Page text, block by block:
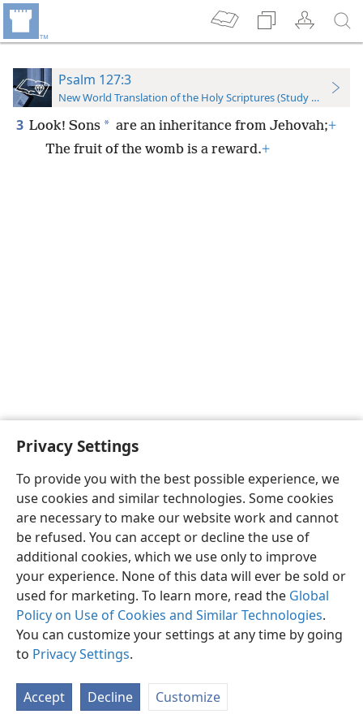
Privacy Settings
To provide you with the best possible experience, we
use cookies and similar technologies. Some cookies
are necessary to make our website work and cannot
be refused. You can accept or decline the use of
additional cookies, which we use only to improve
your experience. None of this data will ever be sold or
used for marketing. To learn more, read the Global
Policy on Use of Cookies and Similar Technologies.
You can customize your settings at any time by going
to Privacy Settings.
Accept Decline Customize
Psalm 127:3
New World Translation of the Holy Scriptures (Study Edition)
3 Look! Sons * are an inheritance from Jehovah;+
The fruit of the womb is a reward.+
English Preferences
Copyright© 2026 Watch Tower Bible and Tract Society of Pennsylvania
Privacy Settings